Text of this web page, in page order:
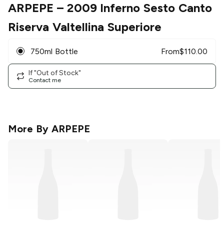
ARPEPE – 2009 Inferno Sesto Canto
Riserva Valtellina Superiore
750ml Bottle From$110.00
If "Out of Stock"
Contact me
More By ARPEPE